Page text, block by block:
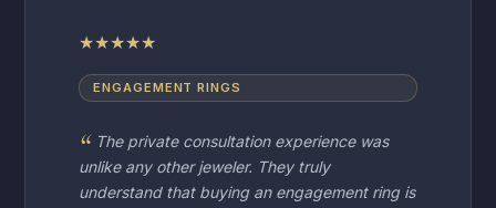
★★★★★
ENGAGEMENT RINGS
The private consultation experience was
unlike any other jeweler. They truly
understand that buying an engagement ring is